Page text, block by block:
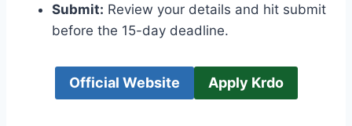
Submit: Review your details and hit submit
before the 15-day deadline.
Official Website Apply Krdo